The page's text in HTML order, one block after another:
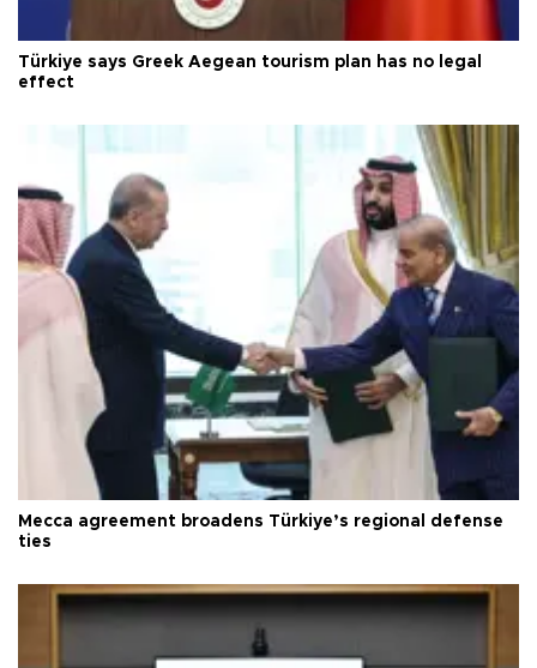
Türkiye says Greek Aegean tourism plan has no legal
effect
Mecca agreement broadens Türkiye’s regional defense
ties